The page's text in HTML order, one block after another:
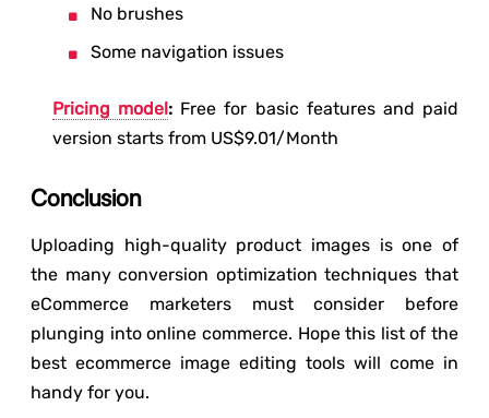
No brushes
Some navigation issues
Pricing model: Free for basic features and paid
version starts from US$9.01/Month
Conclusion
Uploading high-quality product images is one of
the many conversion optimization techniques that
eCommerce marketers must consider before
plunging into online commerce. Hope this list of the
best ecommerce image editing tools will come in
handy for you.